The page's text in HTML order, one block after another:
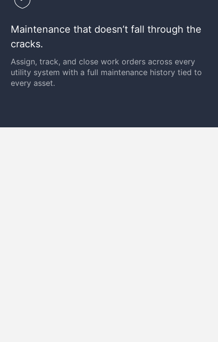
Maintenance that doesn’t fall through the
cracks.
Assign, track, and close work orders across every
utility system with a full maintenance history tied to
every asset.